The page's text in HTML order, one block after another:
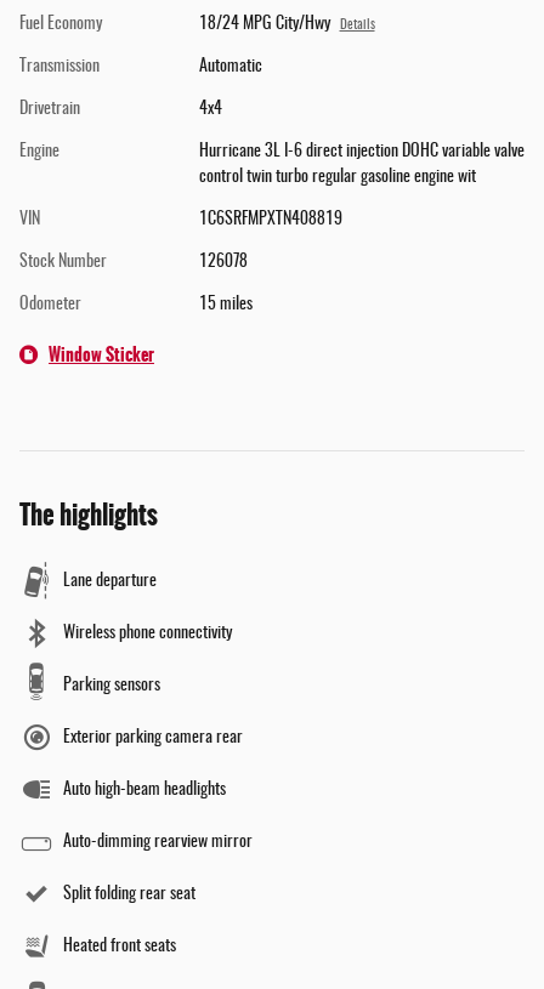
Fuel Economy 18/24 MPG City/Hwy Details
Transmission Automatic
Drivetrain 4x4
Engine
Hurricane 3L I-6 direct injection DOHC variable valve
control twin turbo regular gasoline engine wit
VIN 1C6SRFMPXTN408819
Stock Number 126078
Odometer 15 miles
Window Sticker
The highlights
Lane departure
Wireless phone connectivity
Parking sensors
Exterior parking camera rear
Auto high-beam headlights
Auto-dimming rearview mirror
Split folding rear seat
Heated front seats